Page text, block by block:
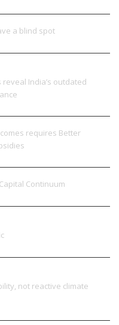
a blind spot
reveal India’s outdated
requires Better
Continuum
not reactive climate